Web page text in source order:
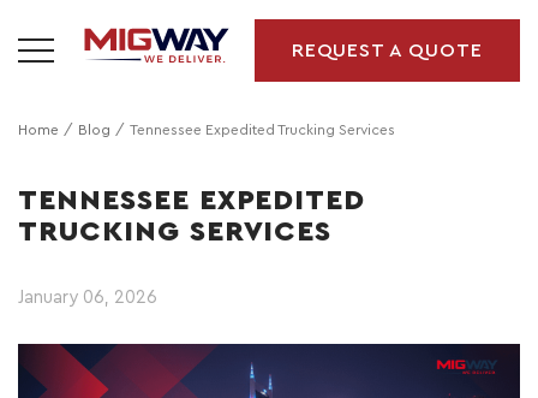
REQUEST A QUOTE
Home Blog Tennessee Expedited Trucking Services
TENNESSEE EXPEDITED
TRUCKING SERVICES
January 06, 2026